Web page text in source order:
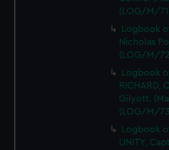
(LOG/M/
Logbook
Nicholas
(LOG/M/
Logbook
RICHARD,
Gilyott.
(LOG/M/
Logbook
UNITY,